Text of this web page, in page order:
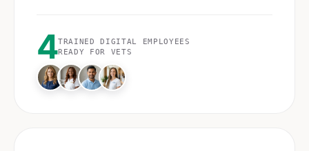
4TRAINED DIGITAL EMPLOYEES
READY FOR VETS